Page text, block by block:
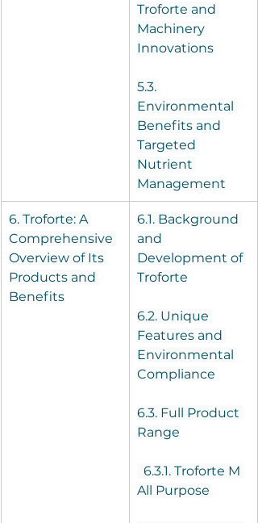
Troforte and
Machinery
Innovations
5.3.
Environmental
Benefits and
Targeted
Nutrient
Management
6. Troforte: A
Comprehensive
Overview of Its
Products and
Benefits
6.1. Background
and
Development of
Troforte
6.2. Unique
Features and
Environmental
Compliance
6.3. Full Product
Range
6.3.1. Troforte M
All Purpose